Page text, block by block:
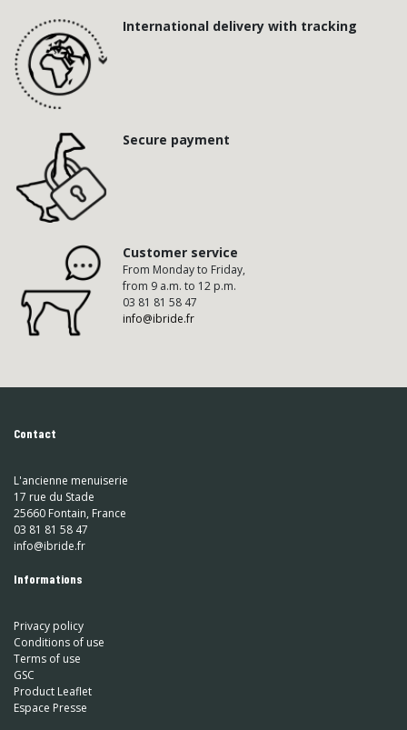
International delivery with tracking
Secure payment
Customer service
From Monday to Friday,
from 9 a.m. to 12 p.m.
03 81 81 58 47
info@ibride.fr
Contact
L'ancienne menuiserie
17 rue du Stade
25660 Fontain, France
03 81 81 58 47
info@ibride.fr
Informations
Privacy policy
Conditions of use
Terms of use
GSC
Product Leaflet
Espace Presse